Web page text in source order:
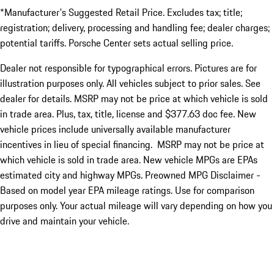
*Manufacturer's Suggested Retail Price. Excludes tax; title;
registration; delivery, processing and handling fee; dealer charges;
potential tariffs. Porsche Center sets actual selling price.
Dealer not responsible for typographical errors. Pictures are for
illustration purposes only. All vehicles subject to prior sales. See
dealer for details. MSRP may not be price at which vehicle is sold
in trade area. Plus, tax, title, license and $377.63 doc fee. New
vehicle prices include universally available manufacturer
incentives in lieu of special financing. MSRP may not be price at
which vehicle is sold in trade area. New vehicle MPGs are EPAs
estimated city and highway MPGs. Preowned MPG Disclaimer -
Based on model year EPA mileage ratings. Use for comparison
purposes only. Your actual mileage will vary depending on how you
drive and maintain your vehicle.